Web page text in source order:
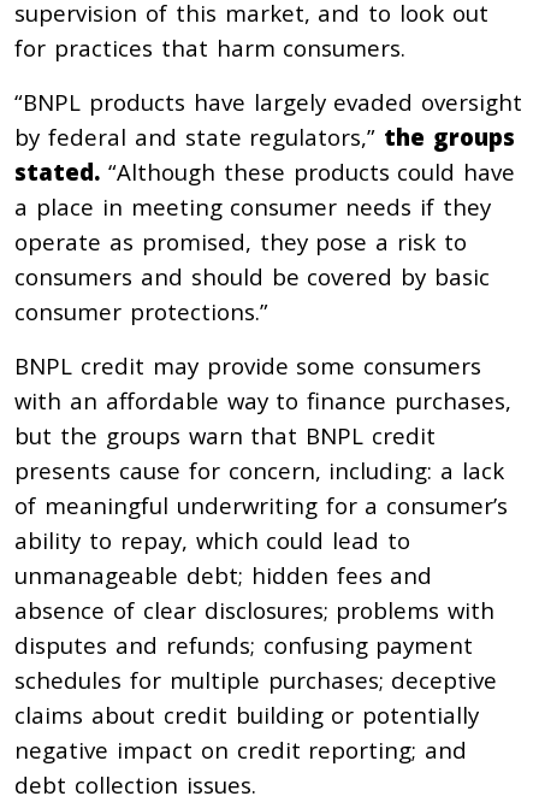
supervision of this market, and to look out
for practices that harm consumers.
“BNPL products have largely evaded oversight
by federal and state regulators,” the groups
stated. “Although these products could have
a place in meeting consumer needs if they
operate as promised, they pose a risk to
consumers and should be covered by basic
consumer protections.”
BNPL credit may provide some consumers
with an affordable way to finance purchases,
but the groups warn that BNPL credit
presents cause for concern, including: a lack
of meaningful underwriting for a consumer’s
ability to repay, which could lead to
unmanageable debt; hidden fees and
absence of clear disclosures; problems with
disputes and refunds; confusing payment
schedules for multiple purchases; deceptive
claims about credit building or potentially
negative impact on credit reporting; and
debt collection issues.